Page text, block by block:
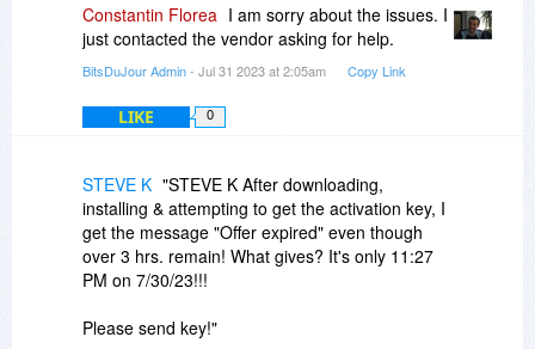
Constantin Florea I am sorry about the issues. I
just contacted the vendor asking for help.
BitsDuJour Admin- Jul 31 2023 at 2:05am Copy Link
LIKE 0
STEVE K "STEVE K After downloading,
installing & attempting to get the activation key, I
get the message "Offer expired" even though
over 3 hrs. remain! What gives? It's only 11:27
PM on 7/30/23!!!
Please send key!"